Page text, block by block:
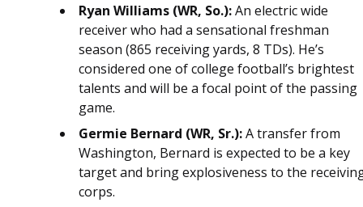
Ryan Williams (WR, So.):An electric wide
receiver who had a sensational freshman
season (865 receiving yards, 8 TDs). He’s
considered one of college football’s brightest
talents and will be a focal point of the passing
game.
Germie Bernard (WR, Sr.):A transfer from
Washington, Bernard is expected to be a key
target and bring explosiveness to the
corps.